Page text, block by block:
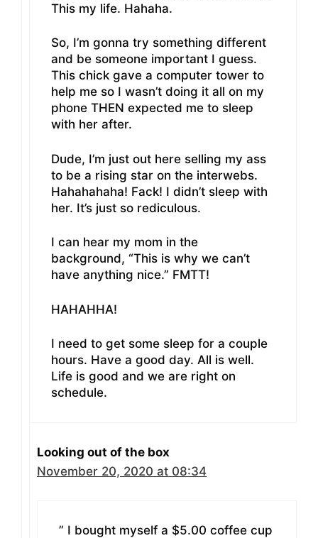
This my life. Hahaha.
So, I’m gonna try something different
and be someone important I guess.
This chick gave a computer tower to
help me so I wasn’t doing it all on my
phone THEN expected me to sleep
with her after.
Dude, I’m just out here selling my ass
to be a rising star on the interwebs.
Hahahahaha! Fack! I didn’t sleep with
her. It’s just so rediculous.
I can hear my mom in the
background, “This is why we can’t
have anything nice.” FMTT!
HAHAHHA!
I need to get some sleep for a couple
hours. Have a good day. All is well.
Life is good and we are right on
schedule.
Looking out of the box
November 20, 2020 at 08:34
” I bought myself a $5.00 coffee cup